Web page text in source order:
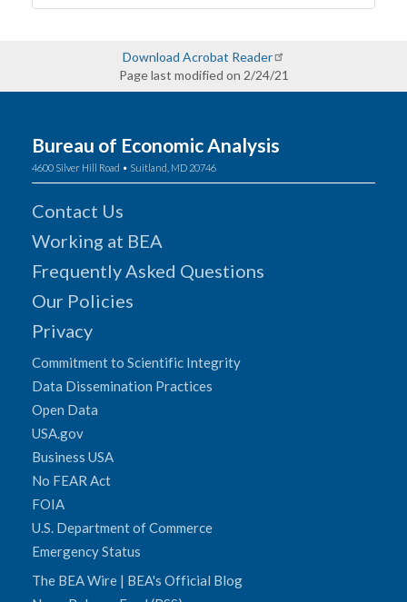
Download Acrobat Reader
Page last modified on 2/24/21
Bureau of Economic Analysis
4600 Silver Hill Road • Suitland, MD 20746
Contact Us
Working at BEA
Frequently Asked Questions
Our Policies
Privacy
Commitment to Scientific Integrity
Data Dissemination Practices
Open Data
USA.gov
Business USA
No FEAR Act
FOIA
U.S. Department of Commerce
Emergency Status
The BEA Wire | BEA's Official Blog